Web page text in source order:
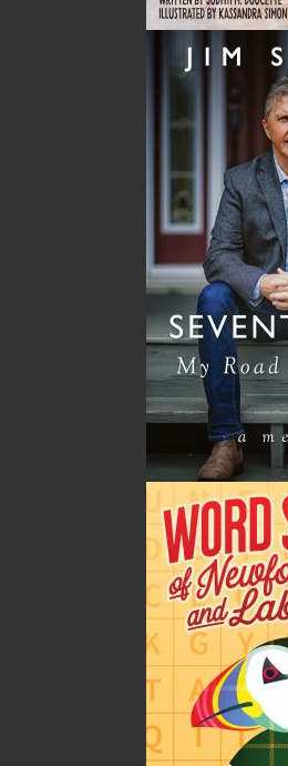
Nick
Crafts &
Flanker
2025-02-
The following ISBNs are
978-1-
16.95 CAD
Add to Cart